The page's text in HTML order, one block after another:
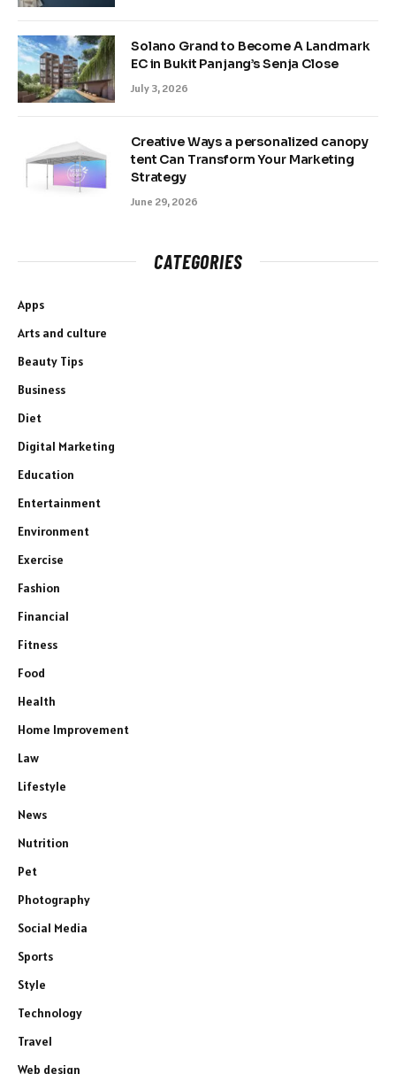
Solano Grand to Become A Landmark
EC in Bukit Panjang’s Senja Close
July 3, 2026
Creative Ways a personalized canopy
tent Can Transform Your Marketing
Strategy
June 29, 2026
CATEGORIES
Apps
Arts and culture
Beauty Tips
Business
Diet
Digital Marketing
Education
Entertainment
Environment
Exercise
Fashion
Financial
Fitness
Food
Health
Home Improvement
Law
Lifestyle
News
Nutrition
Pet
Photography
Social Media
Sports
Style
Technology
Travel
Web design